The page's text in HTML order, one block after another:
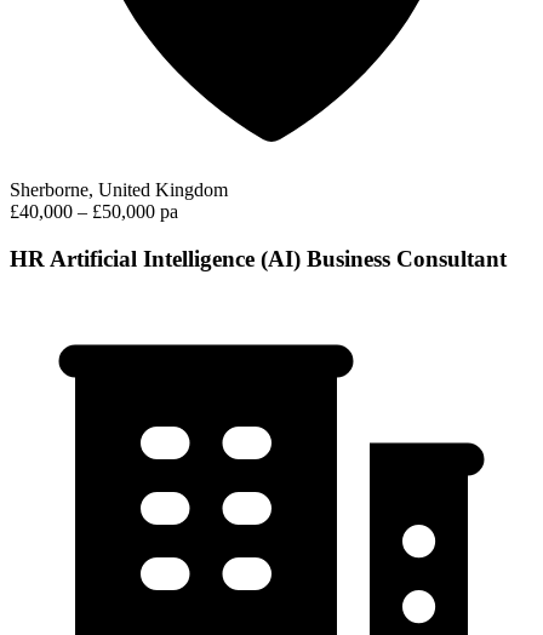
Sherborne, United Kingdom
£40,000 – £50,000 pa
HR Artificial Intelligence (AI) Business Consultant